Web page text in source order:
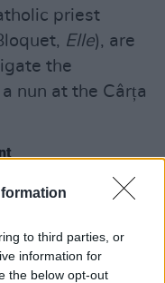
to third parties, or
information for
the below opt-out
priest
Elle), are
the
nun at the Cârța
whose
It's also written
the recent